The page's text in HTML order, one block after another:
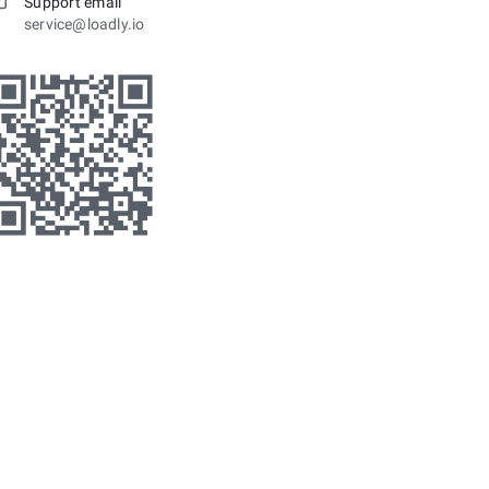
service@loadly.io